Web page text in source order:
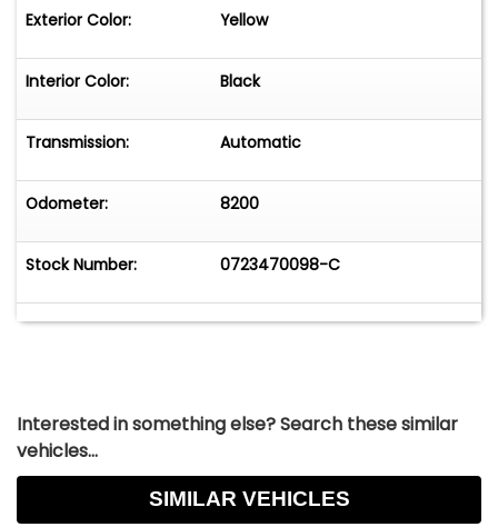
Exterior Color: Yellow
Interior Color: Black
Transmission: Automatic
Odometer: 8200
Stock Number: 0723470098-C
Interested in something else? Search these similar
vehicles...
SIMILAR VEHICLES